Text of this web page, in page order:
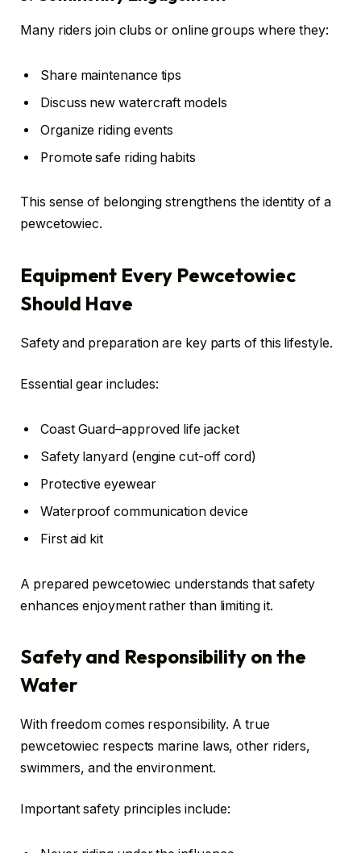
Many riders join clubs or online groups where they:
Share maintenance tips
Discuss new watercraft models
Organize riding events
Promote safe riding habits
This sense of belonging strengthens the identity of a
pewcetowiec.
Equipment Every Pewcetowiec
Should Have
Safety and preparation are key parts of this lifestyle.
Essential gear includes:
Coast Guard–approved life jacket
Safety lanyard (engine cut-off cord)
Protective eyewear
Waterproof communication device
First aid kit
A prepared pewcetowiec understands that safety
enhances enjoyment rather than limiting it.
Safety and Responsibility on the
Water
With freedom comes responsibility. A true
pewcetowiec respects marine laws, other riders,
swimmers, and the environment.
Important safety principles include: